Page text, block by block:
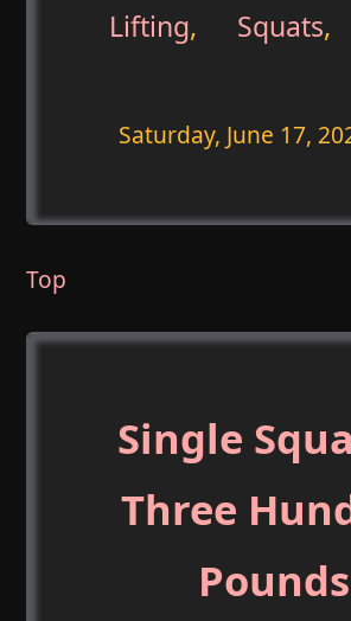
Lifting, Squats,
Saturday, June 17,
Top
Single
Three
Pounds